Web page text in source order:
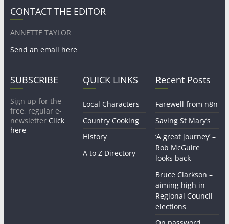
CONTACT THE EDITOR
ANNETTE TAYLOR
Send an email here
SUBSCRIBE
Sign up for the
free, regular e-
newsletter Click
here
QUICK LINKS
Local Characters
Country Cooking
History
A to Z Directory
Recent Posts
Farewell from n8n
Saving St Mary’s
‘A great journey’ –
Rob McGuire
looks back
Bruce Clarkson –
aiming high in
Regional Council
elections